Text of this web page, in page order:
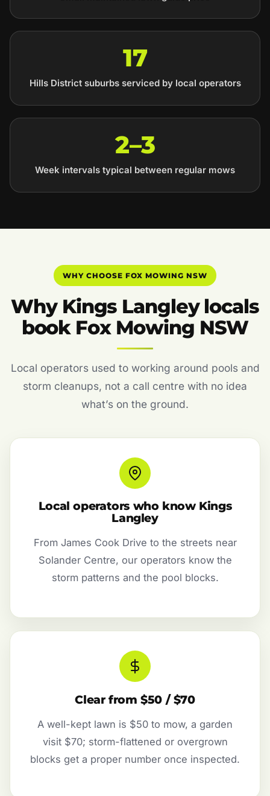
17
Hills District suburbs serviced by local operators
2–3
Week intervals typical between regular mows
WHY CHOOSE FOX MOWING NSW
Why Kings Langley locals
book Fox Mowing NSW
Local operators used to working around pools and
storm cleanups, not a call centre with no idea
what’s on the ground.
Local operators who know Kings
Langley
From James Cook Drive to the streets near
Solander Centre, our operators know the
storm patterns and the pool blocks.
Clear from $50 / $70
A well-kept lawn is $50 to mow, a garden
visit $70; storm-flattened or overgrown
blocks get a proper number once inspected.